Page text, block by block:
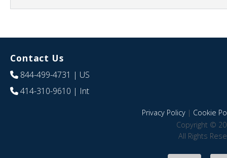
Contact Us
844-499-4731 | US
414-310-9610 | Int
Privacy Policy| Cookie
Copyright ©
All Rights